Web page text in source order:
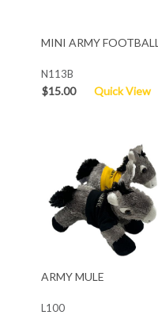
MINI ARMY FOOTBALL
N113B
$15.00 Quick View
ARMY MULE
L100